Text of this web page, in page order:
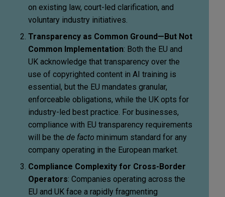
on existing law, court-led clarification, and
voluntary industry initiatives.
Transparency as Common Ground—But Not
Common Implementation: Both the EU and
UK acknowledge that transparency over the
use of copyrighted content in AI training is
essential, but the EU mandates granular,
enforceable obligations, while the UK opts for
industry-led best practice. For businesses,
compliance with EU transparency requirements
will be the de facto minimum standard for any
company operating in the European market.
Compliance Complexity for Cross-Border
Operators: Companies operating across the
EU and UK face a rapidly fragmenting